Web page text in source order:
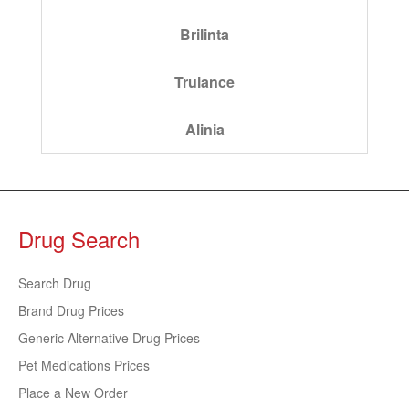
Brilinta
Trulance
Alinia
Drug Search
Search Drug
Brand Drug Prices
Generic Alternative Drug Prices
Pet Medications Prices
Place a New Order